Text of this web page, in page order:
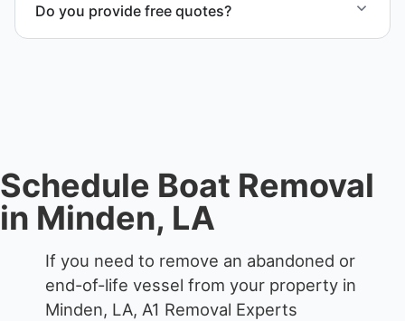
compliant disposal.
Do you provide free quotes?
Schedule Boat Removal
in Minden, LA
If you need to remove an abandoned or
end-of-life vessel from your property in
Minden, LA, A1 Removal Experts